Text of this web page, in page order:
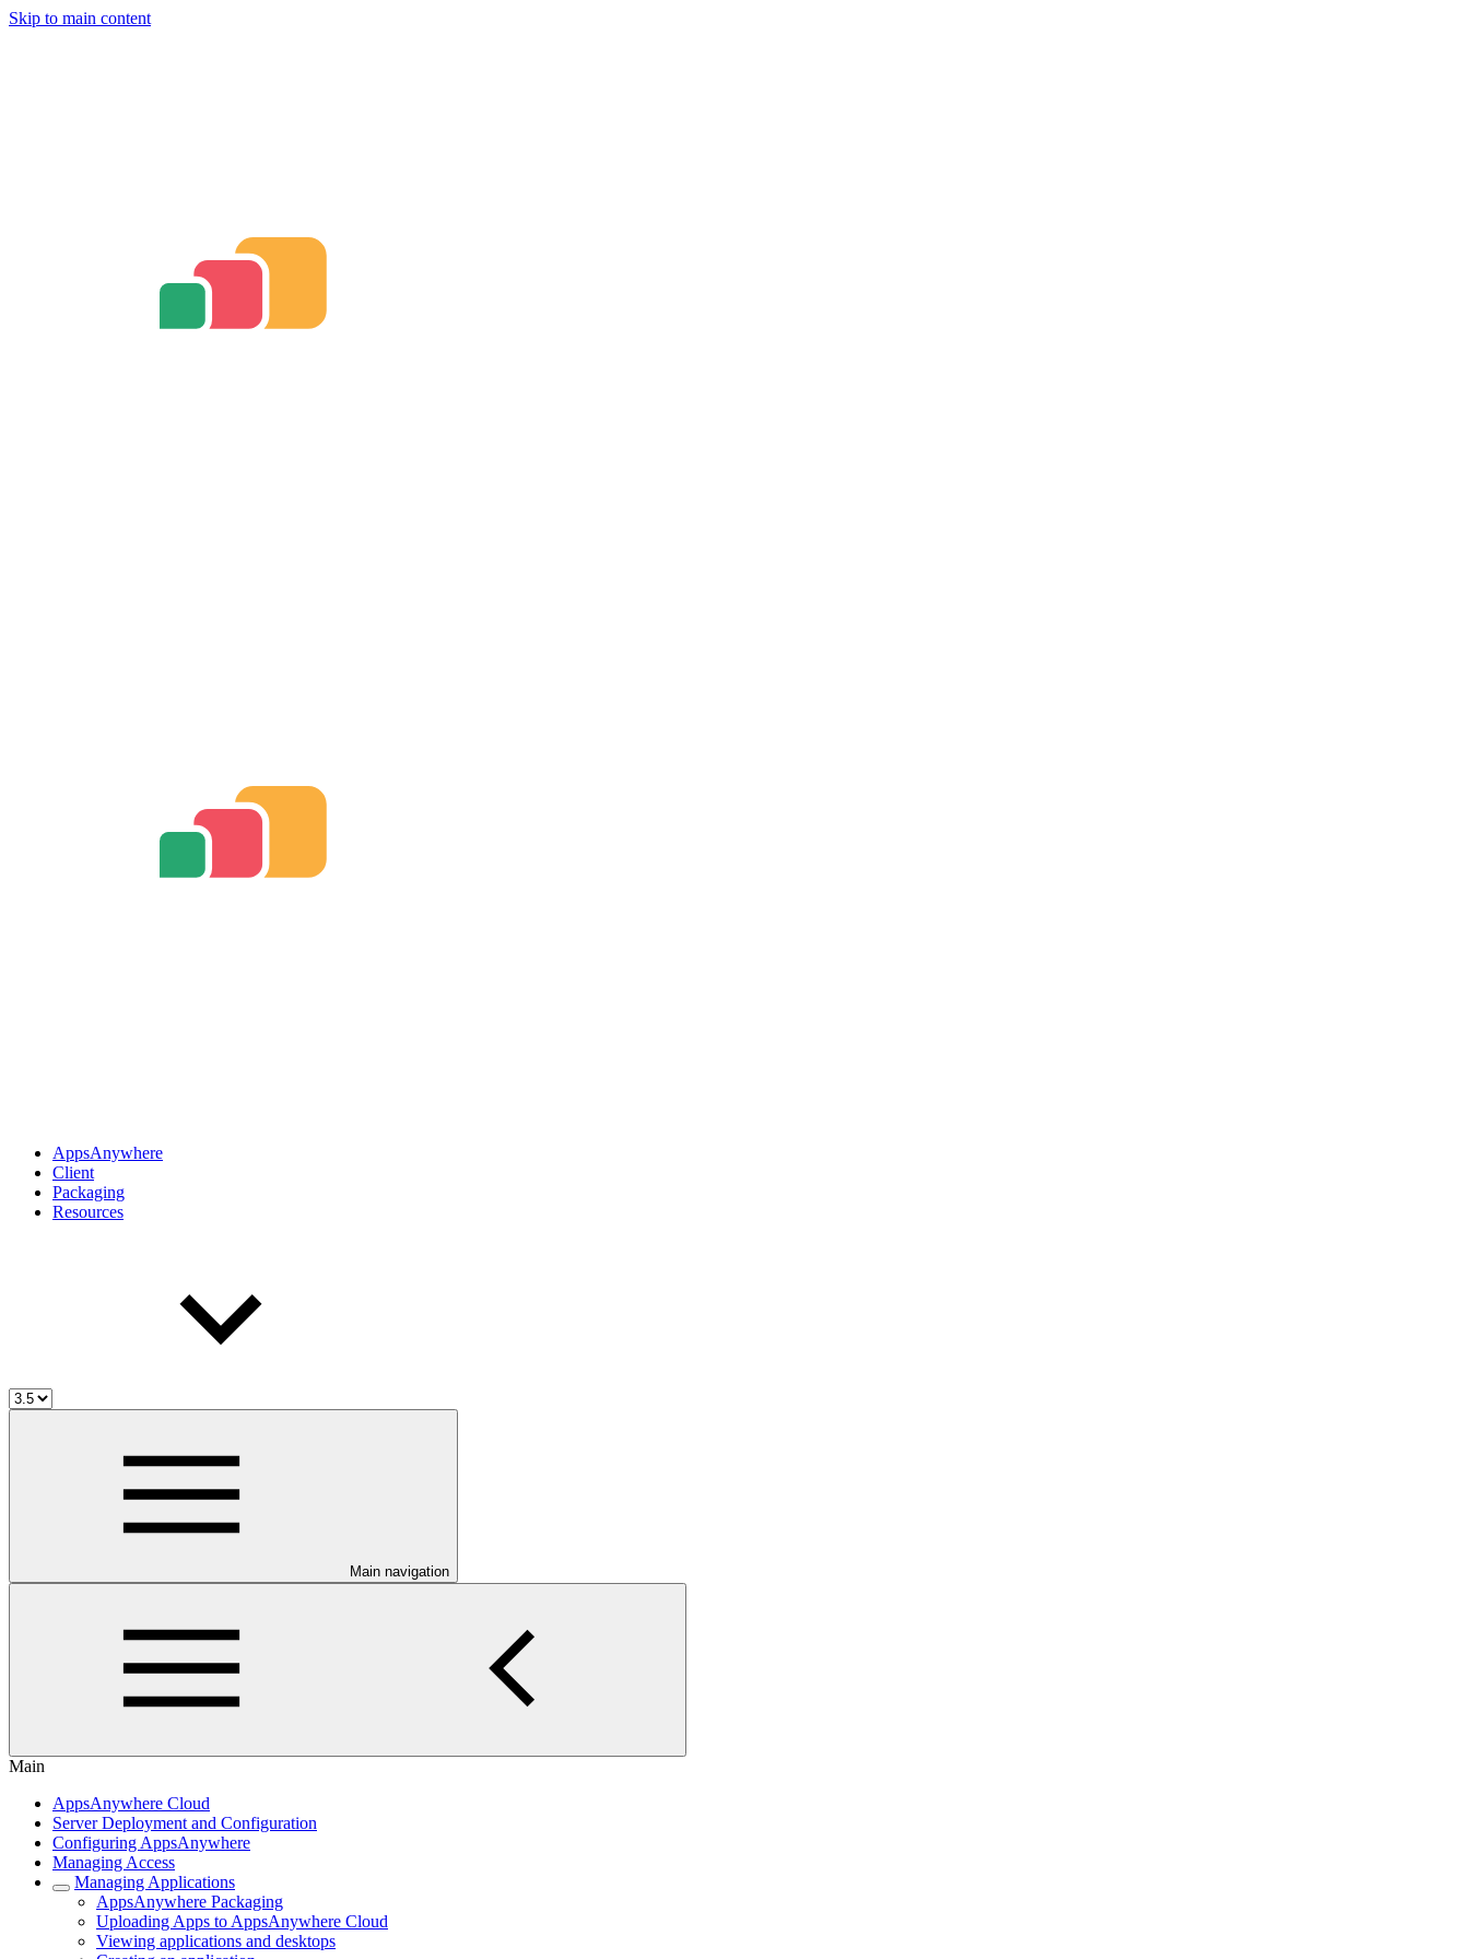
Skip to main content
AppsAnywhere
Client
Packaging
Resources
Main navigation
Main
AppsAnywhere Cloud
Server Deployment and Configuration
Configuring AppsAnywhere
Managing Access
Managing Applications
AppsAnywhere Packaging
Uploading Apps to AppsAnywhere Cloud
Viewing applications and desktops